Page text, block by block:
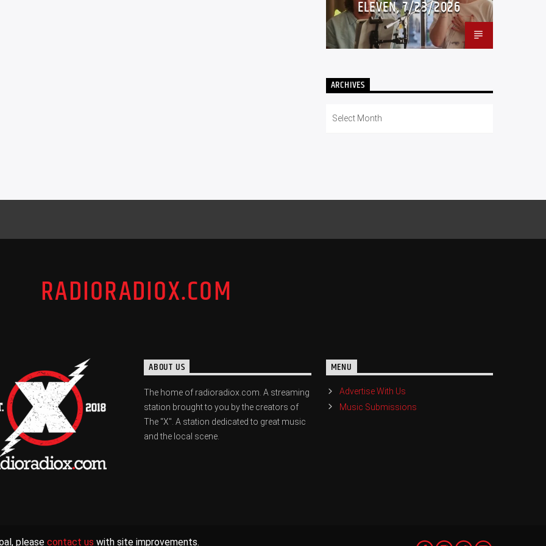
ELEVEN, 7/23/2026
ARCHIVES
RADIORADIOX.COM
ABOUT US
The home of radioradiox.com. A streaming
station brought to you by the creators of
The "X". A station dedicated to great music
and the local scene.
MENU
Advertise With Us
Music Submissions
please contact us with site improvements.